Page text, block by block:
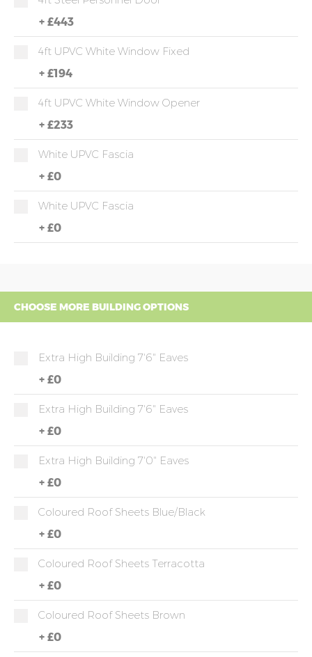
+ £443
4ft UPVC White Window Fixed
+ £194
4ft UPVC White Window Opener
+ £233
White UPVC Fascia
+ £0
White UPVC Fascia
+ £0
CHOOSE MORE BUILDING OPTIONS
Extra High Building 7'6" Eaves
+ £0
Extra High Building 7'6" Eaves
+ £0
Extra High Building 7'0" Eaves
+ £0
Coloured Roof Sheets Blue/Black
+ £0
Coloured Roof Sheets Terracotta
+ £0
Coloured Roof Sheets Brown
+ £0